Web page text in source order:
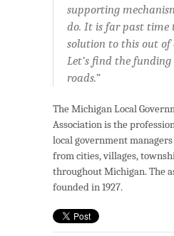
supporting
do. It is far past time
solution to this out of
Let’s find the
roads.”
The Michigan Local
Association is the
local government
from cities, villages,
throughout Michigan. The
founded in 1927.